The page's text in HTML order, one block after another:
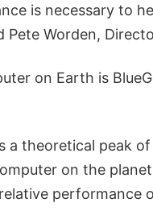
is necessary to
Worden,
on Earth is
a theoretical peak
on the
performance